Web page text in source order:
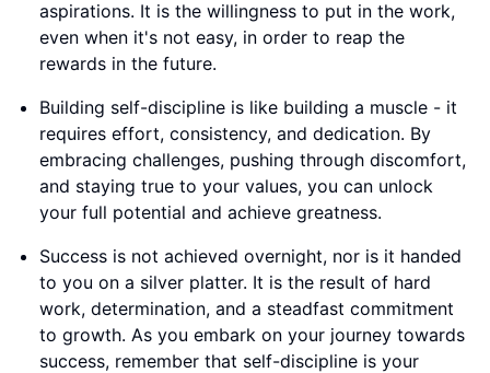
aspirations. It is the willingness to put in the work,
even when it's not easy, in order to reap the
rewards in the future.
Building self-discipline is like building a muscle - it
requires effort, consistency, and dedication. By
embracing challenges, pushing through discomfort,
and staying true to your values, you can unlock
your full potential and achieve greatness.
Success is not achieved overnight, nor is it handed
to you on a silver platter. It is the result of hard
work, determination, and a steadfast commitment
to growth. As you embark on your journey towards
success, remember that self-discipline is your